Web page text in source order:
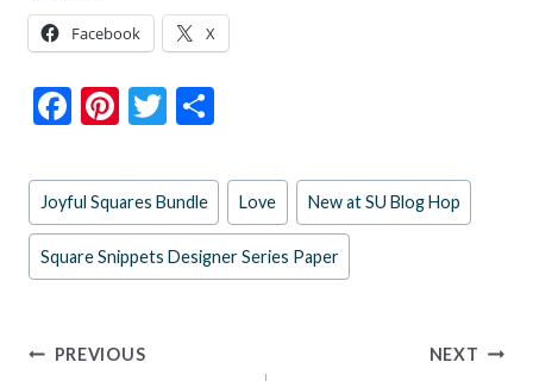
Facebook X
F
e
b
o
Pi
er
es
t
T
itt
er
ar
e
Post
Tags:
Joyful Squares Bundle Love New at SU Blog Hop
Square Snippets Designer Series Paper
Post
PREVIOUS NEXT